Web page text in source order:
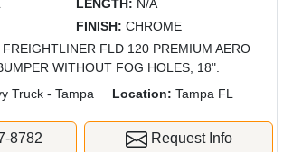
LENGTH: N/A
FINISH: CHROME
FLD 120 PREMIUM AERO
WITHOUT FOG HOLES, 18".
Truck - Tampa Location: Tampa FL
8782 Request Info